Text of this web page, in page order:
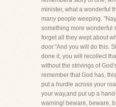
minister, what a wonderful
many people weeping.
something more wonderful
forget all they wept about
door."And you will do this.
done it, you will recollect
without the strivings of
remember that God has,
put a hurdle across your
your way,and put up a
warning! beware, beware,